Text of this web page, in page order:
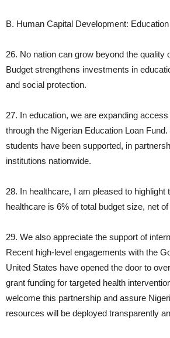
B. Human Capital Development:
26. No nation can grow beyond the quality
Budget strengthens investments in
and social protection.
27. In education, we are expanding
through the Nigerian Education Loan
students have been supported, in
institutions nationwide.
28. In healthcare, I am pleased to highlight
healthcare is 6% of total budget size, net of
29. We also appreciate the support of
Recent high‑level engagements with the
United States have opened the door to
grant funding for targeted health
welcome this partnership and assure
resources will be deployed transparently